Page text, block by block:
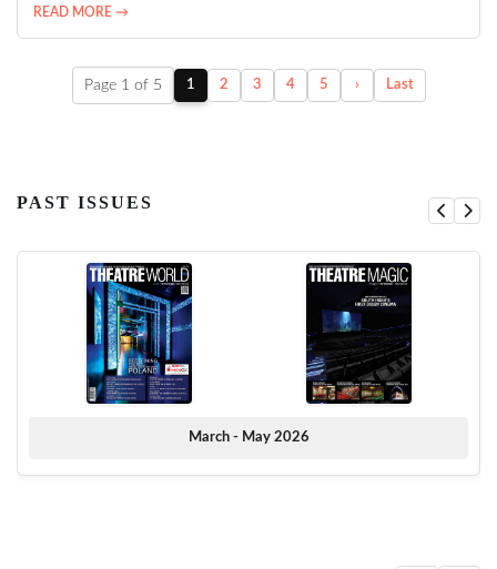
READ MORE →
Page 1 of 5 1 2 3 4 5 › Last
PAST ISSUES
March - May 2026